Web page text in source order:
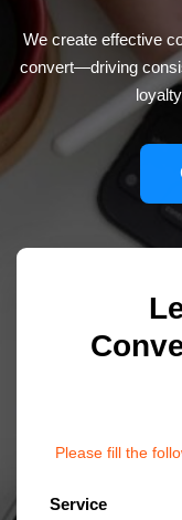
We create effective
convert—driving
Please fill the
Service